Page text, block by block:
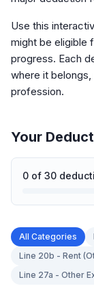
Use this
might be eligible
progress. Each
where it
profession.
Your
0 of 30
All Categories
Line 20b - Rent
Line 27a - Other